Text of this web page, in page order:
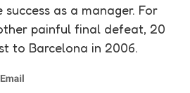
success as a manager. For
painful final defeat, 20
to Barcelona in 2006.